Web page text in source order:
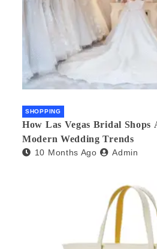
SHOPPING
How Las Vegas Bridal Shops
Modern Wedding Trends
10 Months Ago Admin